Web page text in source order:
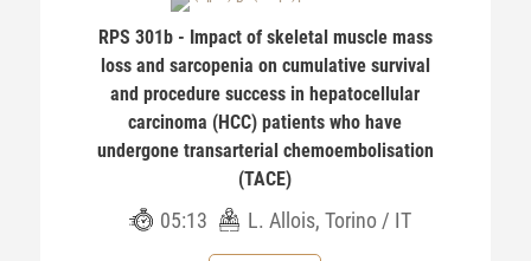
RPS 301b - Impact of skeletal muscle mass
loss and sarcopenia on cumulative survival
and procedure success in hepatocellular
carcinoma (HCC) patients who have
undergone transarterial chemoembolisation
(TACE)
05:13 L. Allois, Torino / IT